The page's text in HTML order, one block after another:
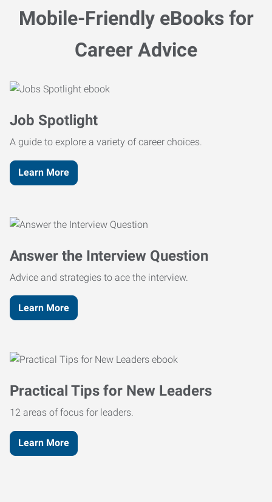
Mobile-Friendly eBooks for
Career Advice
Job Spotlight
A guide to explore a variety of career choices.
Learn More
Answer the Interview Question
Advice and strategies to ace the interview.
Learn More
Practical Tips for New Leaders
12 areas of focus for leaders.
Learn More